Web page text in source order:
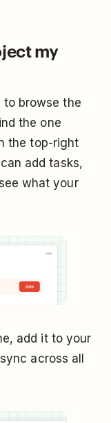
my
to browse the
the one
the top-right
add tasks,
what your
add it to your
across all